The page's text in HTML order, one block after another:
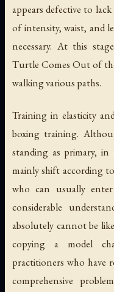
appears defective to
of intensity, waist, and
necessary. At this
Turtle Comes Out of
walking various paths.
Training in elasticity
boxing training.
standing as primary, in
mainly shift according
who can usually
considerable
absolutely cannot be
copying a model
practitioners who have
comprehensive